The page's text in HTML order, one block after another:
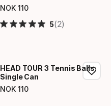
NOK 110
Final price
5(2)
HEAD TOUR 3 Tennis Balls
Single Can
NOK 110
Final price